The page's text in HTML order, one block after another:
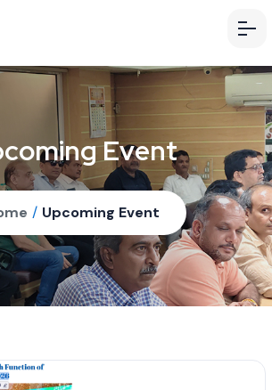
Event
/ Upcoming Event